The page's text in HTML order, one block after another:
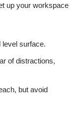
up your workspace
level surface.
of distractions,
but avoid